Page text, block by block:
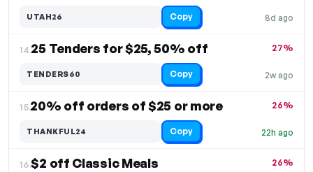
8d ago
UTAH26 Copy
14.25 Tenders for $25, 50% off
2w ago
27%
TENDERS60 Copy
15.20% off orders of $25 or more
22h ago
26%
THANKFUL24 Copy
16.$2 off Classic Meals 26%